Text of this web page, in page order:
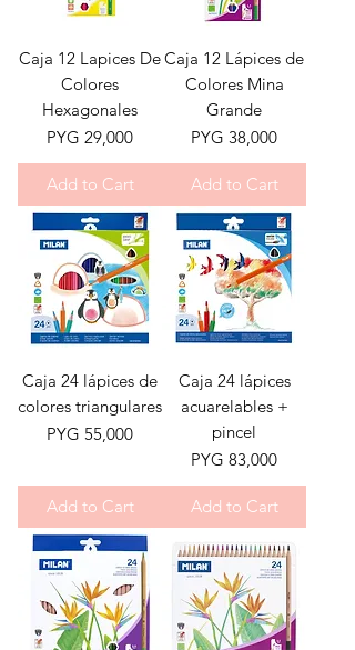
Caja 12 Lapices De
Colores
Hexagonales
Price
PYG 29,000
Add to Cart
Caja 12 Lápices de
Colores Mina
Grande
Price
PYG 38,000
Add to Cart
Caja 24 lápices de
colores triangulares
Price
PYG 55,000
Add to Cart
Caja 24 lápices
acuarelables +
pincel
Price
PYG 83,000
Add to Cart